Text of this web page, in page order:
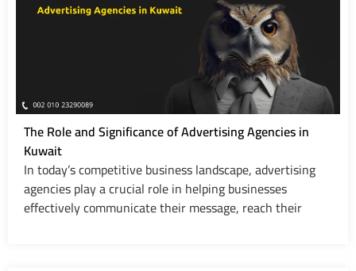
The Role and Significance of Advertising Agencies in
Kuwait
In today’s competitive business landscape, advertising
agencies play a crucial role in helping businesses
effectively communicate their message, reach their